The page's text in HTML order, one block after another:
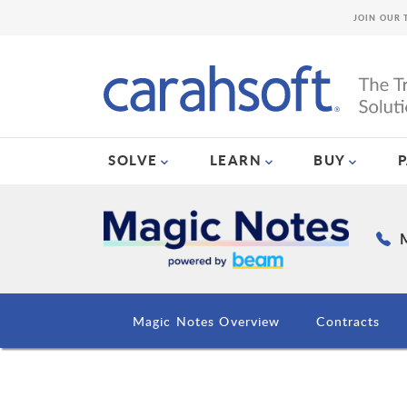
SOLVE LEARN BUY
JOIN OUR
Magic Notes Overview Contracts